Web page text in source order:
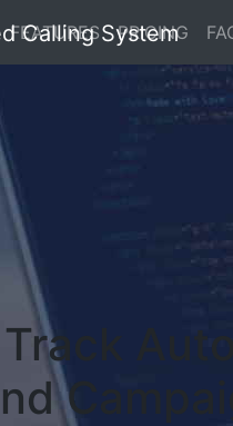
FEATURES PRICING